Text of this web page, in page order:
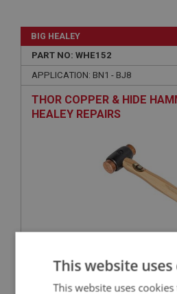
BIG HEALEY
PART NO: WHE152
APPLICATION: BN1 - BJ8
THOR COPPER & HIDE
HEALEY REPAIRS
£37.54This website
This website uses